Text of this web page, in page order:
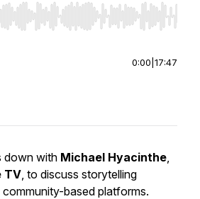
Right to seek, Home/End to jump to
0:00 17:47
down with Michael Hyacinthe,
TV, to discuss storytelling
based platforms.